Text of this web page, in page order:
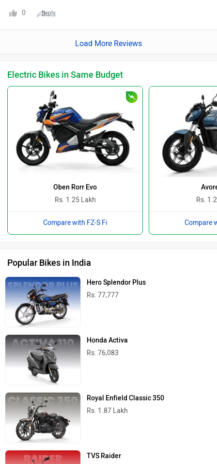
0 Reply
Load More Reviews
Electric Bikes in Same Budget
Oben Rorr Evo
Rs. 1.25 Lakh
Compare with FZ-S Fi
Rs.
Compare
Popular Bikes in India
Hero Splendor Plus
Rs. 77,777
Honda Activa
Rs. 76,083
Royal Enfield Classic 350
Rs. 1.87 Lakh
TVS Raider